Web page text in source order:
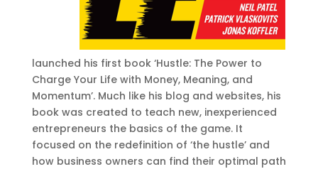
launched his first book ‘Hustle: The Power to
Charge Your Life with Money, Meaning, and
Momentum’. Much like his blog and websites, his
book was created to teach new, inexperienced
entrepreneurs the basics of the game. It
focused on the redefinition of ‘the hustle’ and
how business owners can find their optimal path